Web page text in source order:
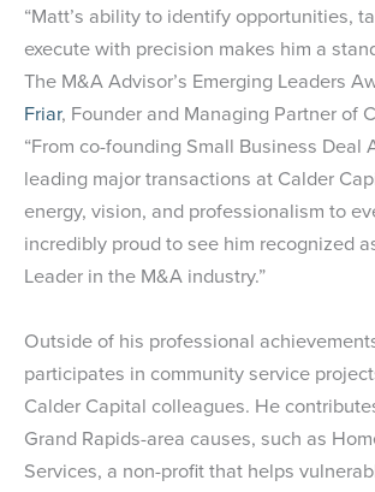
“Matt’s ability to identify opportunities,
execute with precision makes him a
The M&A Advisor’s Emerging Leaders
Friar, Founder and Managing Partner of
“From co-founding Small Business Deal
leading major transactions at Calder
energy, vision, and professionalism to
incredibly proud to see him recognized
Leader in the M&A industry.”
Outside of his professional
participates in community service
Calder Capital colleagues. He
Grand Rapids-area causes, such as
Services, a non-profit that helps